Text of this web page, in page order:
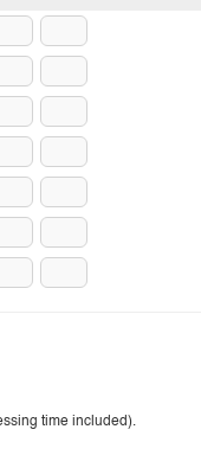
time included).